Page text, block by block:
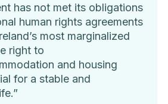
has not met its obligations
human rights agreements
most marginalized
right to
and housing
for a stable and